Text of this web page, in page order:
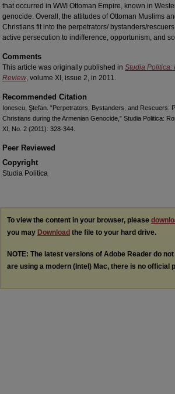
that occurred in WWI Ottoman Empire, known in
genocide. Overall, the attitudes of Ottoman Muslims
Christians fit into the perpetrators/ bystanders/
active persecution to indifference, opportunism, and
Comments
This article was originally published in Studia Politica:
Review, volume XI, issue 2, in 2011.
Recommended Citation
Ionescu, Ştefan. “Perpetrators, Bystanders, and Rescuers:
Christians during the Armenian Genocide,” Studia Politica:
XI, No. 2 (2011): 328-344.
Peer Reviewed
Copyright
Studia Politica
To view the content in your browser, please
you may Download the file to your hard drive.
NOTE: The latest versions of Adobe Reader do
are using a modern (Intel) Mac, there is no official